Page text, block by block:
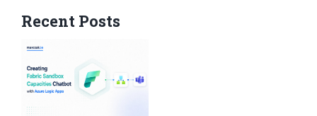
Recent Posts